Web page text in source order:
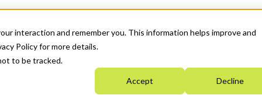
interaction and remember you. This information helps improve and
Policy for more details.
to be tracked.
Accept Decline